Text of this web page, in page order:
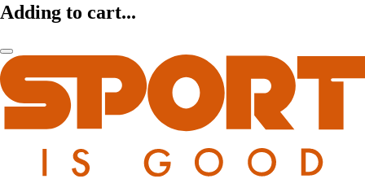
Adding to cart...